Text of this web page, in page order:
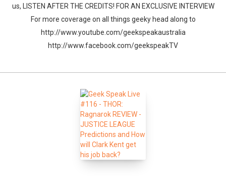
us, LISTEN AFTER THE CREDITS! FOR AN EXCLUSIVE INTERVIEW
For more coverage on all things geeky head along to
http://www.youtube.com/geekspeakaustralia
http://www.facebook.com/geekspeakTV